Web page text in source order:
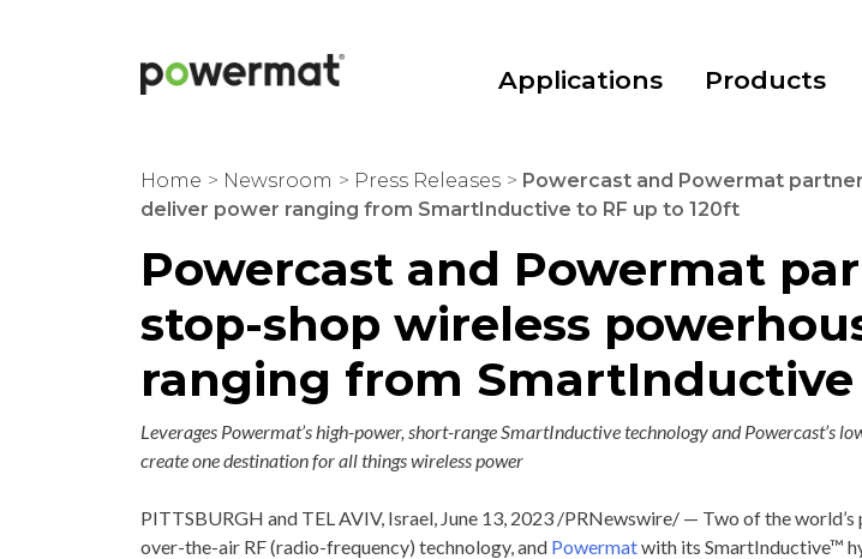
Applications Products
Home > Newsroom > Press Releases > Powercast and Powermat
deliver power ranging from SmartInductive to RF up to 120ft
Powercast and Powermat
stop-shop wireless
ranging from SmartInductive
Leverages Powermat’s high-power, short-range SmartInductive technology and Powercast’s
create one destination for all things wireless power
PITTSBURGH and TEL AVIV, Israel, June 13, 2023 /PRNewswire/ — Two of the
over-the-air RF (radio-frequency) technology, and Powermatwith its SmartInductive™